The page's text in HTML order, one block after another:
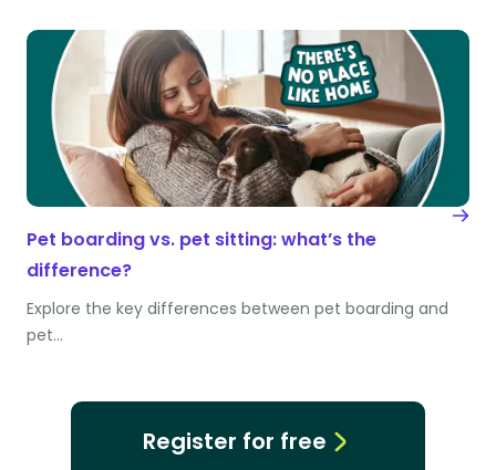
Pet boarding vs. pet sitting: what’s the
difference?
Explore the key differences between pet boarding and
pet…
Register for free